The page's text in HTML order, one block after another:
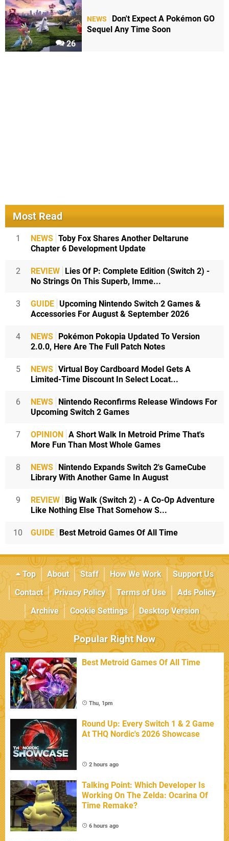
26
NEWS
Don't Expect A Pokémon GO
Sequel Any Time Soon
Most Read
1 NEWS Toby Fox Shares Another Deltarune
Chapter 6 Development Update
2 REVIEW
Lies Of P: Complete Edition (Switch 2) -
No Strings On This Superb, Imme...
3 GUIDE Upcoming Nintendo Switch 2 Games &
Accessories For August & September 2026
4 NEWS
Pokémon Pokopia Updated To Version
2.0.0, Here Are The Full Patch Notes
5 NEWS Virtual Boy Cardboard Model Gets A
Limited-Time Discount In Select Locat...
6 NEWS
Nintendo Reconfirms Release Windows For
Upcoming Switch 2 Games
7 OPINION
A Short Walk In Metroid Prime That's
More Fun Than Most Whole Games
8 NEWS
Nintendo Expands Switch 2's GameCube
Library With Another Game In August
9 REVIEW
Big Walk (Switch 2) - A Co-Op Adventure
Like Nothing Else That Somehow S...
10 GUIDE Best Metroid Games Of All Time
Top About Staff How We Work
Support Us
Contact
Privacy Policy Terms of Use
Ads Policy
Archive
Cookie Settings Desktop Version
Popular Right Now
Best Metroid Games Of All Time
Thu, 1pm
Round Up: Every Switch 1 & 2 Game
At THQ Nordic's 2026 Showcase
2 hours ago
Talking Point: Which Developer Is
Working On The Zelda: Ocarina Of
Time Remake?
6 hours ago